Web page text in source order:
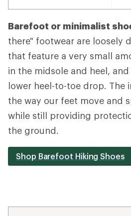
Barefoot or minimalist
there" footwear are loosely
that feature a very small
in the midsole and heel,
lower heel-to-toe drop. The
the way our feet move and
while still providing
the ground.
Shop Barefoot Hiking Shoes